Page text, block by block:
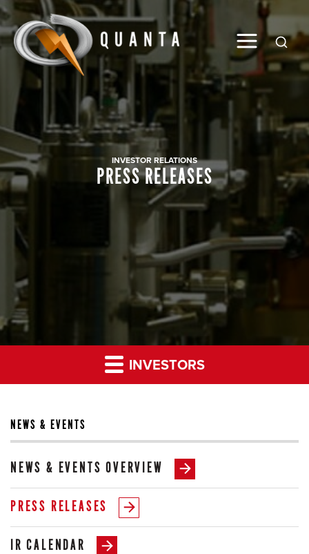
Global
INVESTOR RELATIONS
PRESS RELEASES
INVESTORS
NEWS & EVENTS
NEWS & EVENTS OVERVIEW
PRESS RELEASES
IR CALENDAR